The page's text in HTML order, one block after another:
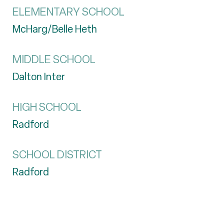
ELEMENTARY SCHOOL
McHarg/Belle Heth
MIDDLE SCHOOL
Dalton Inter
HIGH SCHOOL
Radford
SCHOOL DISTRICT
Radford